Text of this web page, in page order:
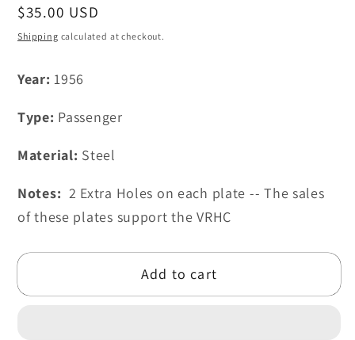
Regular
price
$35.00 USD
Shipping calculated at checkout.
Year: 1956
Type: Passenger
Material: Steel
Notes: 2 Extra Holes on each plate -- The sales
of these plates support the VRHC
Add to cart